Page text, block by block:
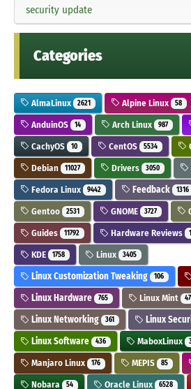
security update
Categories
AlmaLinux 2621 Alpine Linux 58
AnduinOS 14 Arch Linux 987
CachyOS 10 CentOS 5534
Debian 11027 Drivers 3050
Fedora Linux 9442 Feedback 1316
Gentoo 2531 GNOME 3727
Guides 11792 Hardware Reviews 1
KDE 1758 Linux 3405
Linux Customization Tweaking 106
Linux Hardware 765 Linux Mint 47
Linux Networking 361 Linux
Linux Software 436 MaboxLinux
Manjaro Linux 176 MEPIS 85
Nobara 54 Oracle Linux 6528